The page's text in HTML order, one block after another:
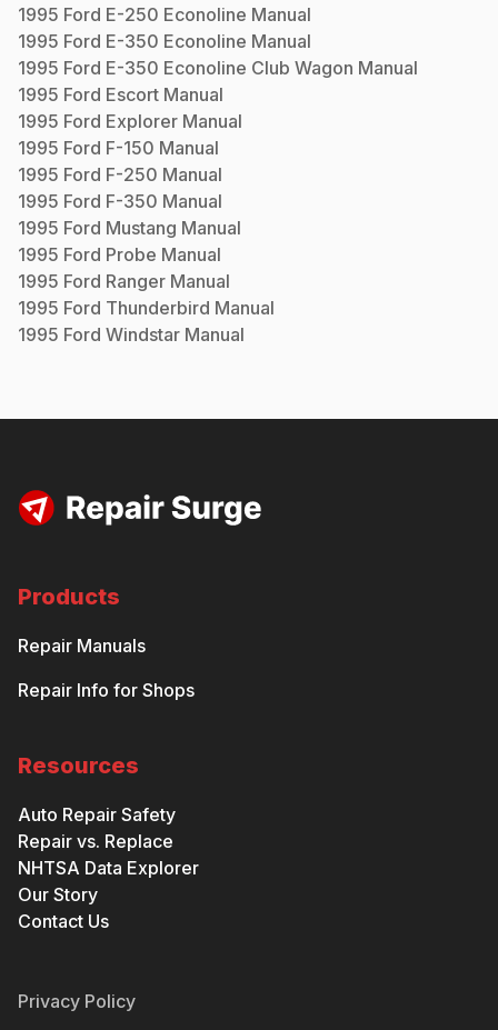
1995 Ford E-250 Econoline Manual
1995 Ford E-350 Econoline Manual
1995 Ford E-350 Econoline Club Wagon Manual
1995 Ford Escort Manual
1995 Ford Explorer Manual
1995 Ford F-150 Manual
1995 Ford F-250 Manual
1995 Ford F-350 Manual
1995 Ford Mustang Manual
1995 Ford Probe Manual
1995 Ford Ranger Manual
1995 Ford Thunderbird Manual
1995 Ford Windstar Manual
Products
Repair Manuals
Repair Info for Shops
Resources
Auto Repair Safety
Repair vs. Replace
NHTSA Data Explorer
Our Story
Contact Us
Privacy Policy